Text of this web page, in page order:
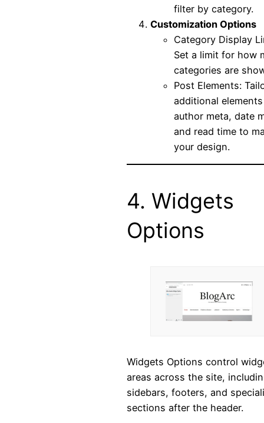
filter by category.
Customization Options
Category Display
Set a limit for how
categories are
Post Elements:
additional
author meta, date
and read time to
your design.
4. Widgets
Options
Widgets Options control
areas across the site,
sidebars, footers, and
sections after the header.